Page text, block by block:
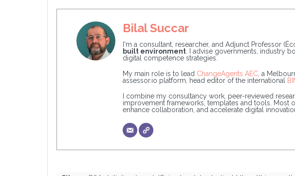
Bilal Succar
I'm a consultant, researcher, and Adjunct Professor
built environment. I advise governments, industry
digital competence strategies.
My main role is to lead ChangeAgents AEC, a
assessor.io platform, head editor of the international
I combine my consultancy work, peer-reviewed
improvement frameworks, templates and tools. Most
enhance collaboration, and accelerate digital